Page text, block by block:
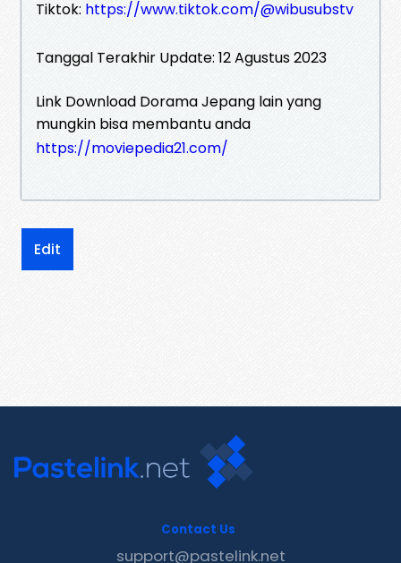
Tiktok: https://www.tiktok.com/@wibusubstv
Tanggal Terakhir Update: 12 Agustus 2023
Link Download Dorama Jepang lain yang
mungkin bisa membantu anda
https://moviepedia21.com/
Edit
Contact Us
support@pastelink.net